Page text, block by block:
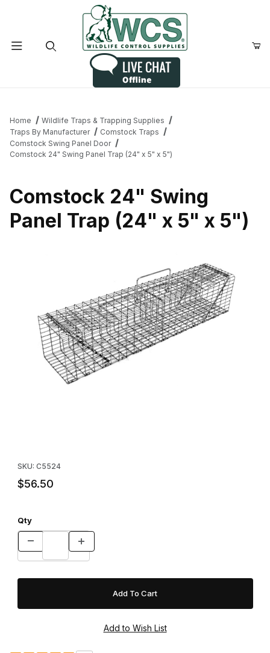
Home
Wildlife Traps & Trapping Supplies
Traps By Manufacturer
Comstock Traps
Comstock Swing Panel Door
Comstock 24" Swing Panel Trap (24" x 5" x 5")
Comstock 24" Swing
Panel Trap (24" x 5" x 5")
SKU: C5524
$56.50
Qty